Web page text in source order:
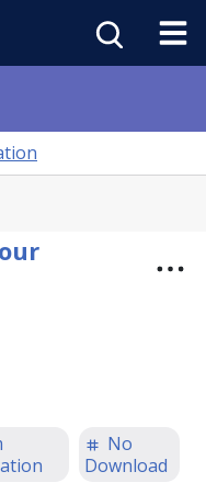
No
Download